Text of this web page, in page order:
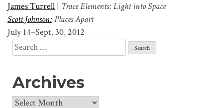
James Turrell | Trace Elements: Light into Space
Scott Johnson:Places Apart
July 14–Sept. 30, 2012
Search
for:
Archives
Archives